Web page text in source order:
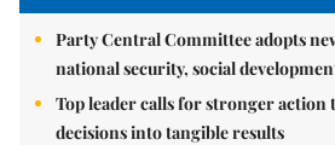
Party Central Committee adopts
national security, social
Top leader calls for stronger action
decisions into tangible results